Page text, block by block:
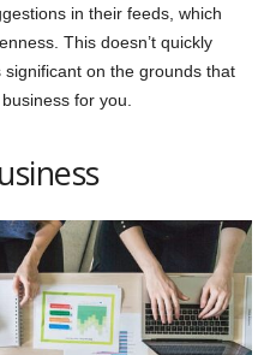
in their feeds, which
This doesn’t quickly
on the grounds that
for you.